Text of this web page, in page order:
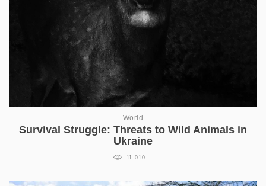
World
Survival Struggle: Threats to Wild Animals in
Ukraine
11 010